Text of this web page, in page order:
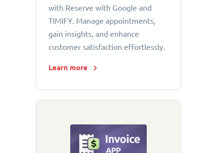
with Reserve with Google and
TIMIFY. Manage appointments,
gain insights, and enhance
customer satisfaction effortlessly.
Learn more